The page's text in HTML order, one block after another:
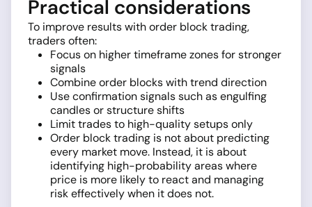
Practical considerations
To improve results with order block trading,
traders often:
Focus on higher timeframe zones for stronger
signals
Combine order blocks with trend direction
Use confirmation signals such as engulfing
candles or structure shifts
Limit trades to high-quality setups only
Order block trading is not about predicting
every market move. Instead, it is about
identifying high-probability areas where
price is more likely to react and managing
risk effectively when it does not.